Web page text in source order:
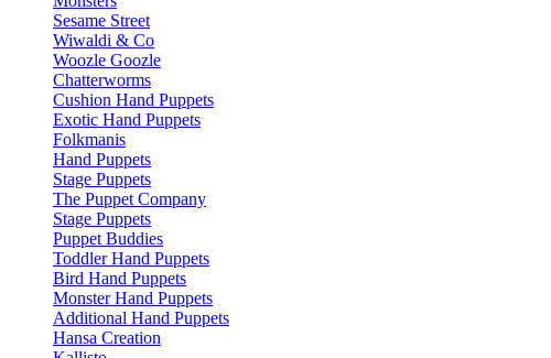
Sesame Street
Wiwaldi & Co
Woozle Goozle
Chatterworms
Cushion Hand Puppets
Exotic Hand Puppets
Folkmanis
Hand Puppets
Stage Puppets
The Puppet Company
Stage Puppets
Puppet Buddies
Toddler Hand Puppets
Bird Hand Puppets
Monster Hand Puppets
Additional Hand Puppets
Hansa Creation